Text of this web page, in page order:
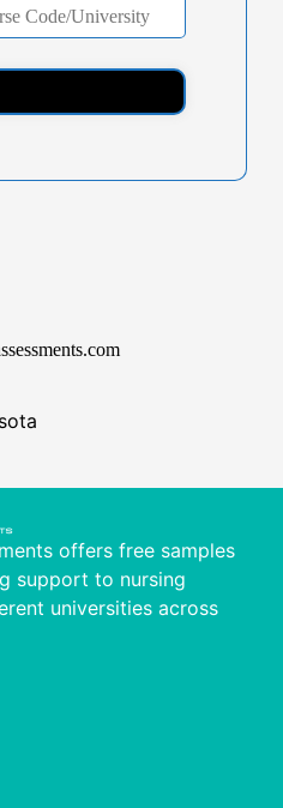
offers free samples
support to nursing
universities across